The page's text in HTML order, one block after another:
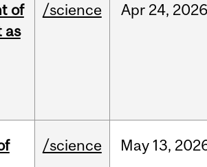
of
as
/science Apr 24,
/science May 13,